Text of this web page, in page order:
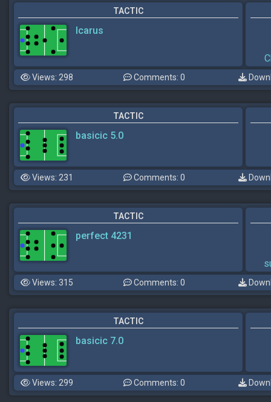
TACTIC
Icarus
Views: 298 Comments: 0
TACTIC
basicic 5.0
Views: 231 Comments: 0
TACTIC
perfect 4231
Views: 315 Comments: 0
TACTIC
basicic 7.0
Views: 299 Comments: 0